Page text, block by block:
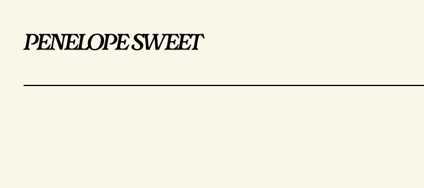
penelope sweet